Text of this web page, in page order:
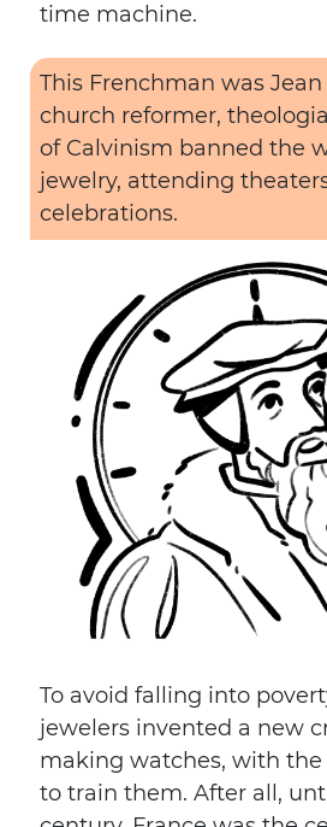
time machine.
This Frenchman was Jean
church reformer,
of Calvinism banned the
jewelry, attending
celebrations.
To avoid falling into
jewelers invented a new
making watches, with
to train them. After all,